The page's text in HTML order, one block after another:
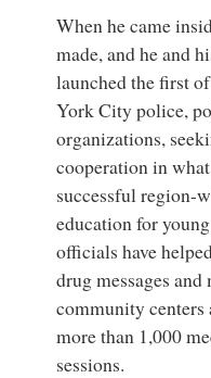
When he came
made, and he and
launched the first
York City police,
organizations,
cooperation in
successful region-
education for
officials have
drug messages
community centers
more than 1,000
sessions.